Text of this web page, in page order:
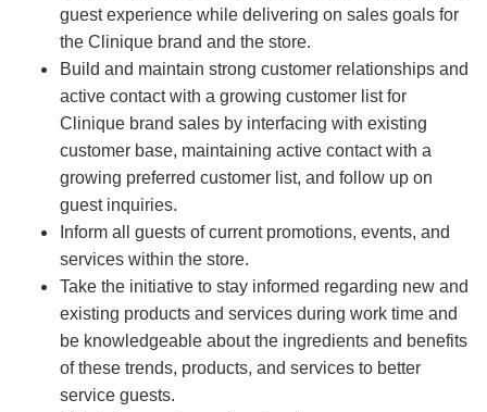
guest experience while delivering on sales goals for
the Clinique brand and the store.
Build and maintain strong customer relationships and
active contact with a growing customer list for
Clinique brand sales by interfacing with existing
customer base, maintaining active contact with a
growing preferred customer list, and follow up on
guest inquiries.
Inform all guests of current promotions, events, and
services within the store.
Take the initiative to stay informed regarding new and
existing products and services during work time and
be knowledgeable about the ingredients and benefits
of these trends, products, and services to better
service guests.